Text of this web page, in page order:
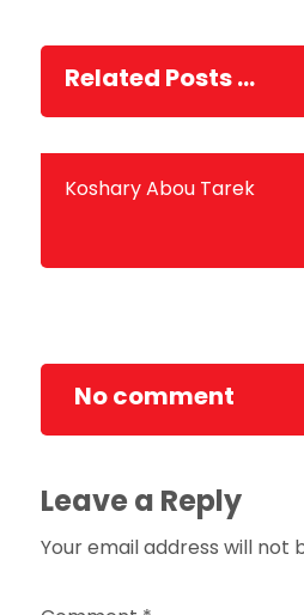
Related Posts ...
Koshary Abou Tarek
No comment
Leave a Reply
Your email address will not